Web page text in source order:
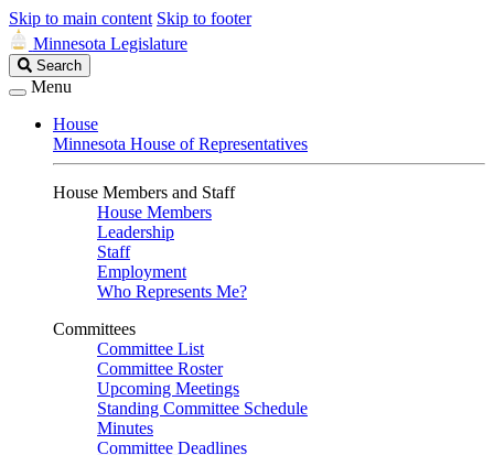
Skip to main content Skip to footer
Minnesota Legislature
Search
Legislature
Search
Menu
House
Minnesota House of Representatives
House Members and Staff
House Members
Leadership
Staff
Employment
Who Represents Me?
Committees
Committee List
Committee Roster
Upcoming Meetings
Standing Committee Schedule
Minutes
Committee Deadlines